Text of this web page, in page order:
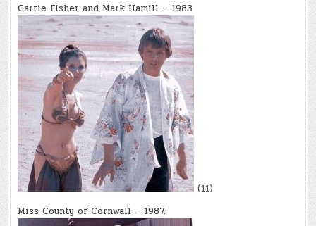
Carrie Fisher and Mark Hamill – 1983
(11)
Miss County of Cornwall – 1987.